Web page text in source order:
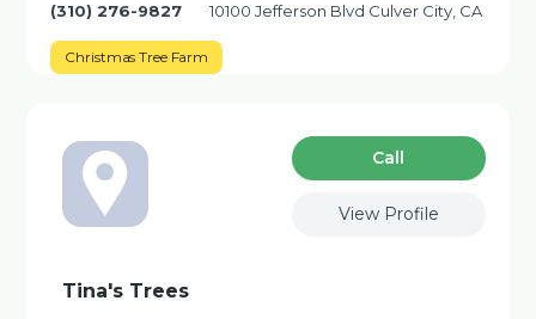
(310) 276-9827 10100 Jefferson Blvd Culver City, CA
Christmas Tree Farm
Сall
View Profile
Tina's Trees